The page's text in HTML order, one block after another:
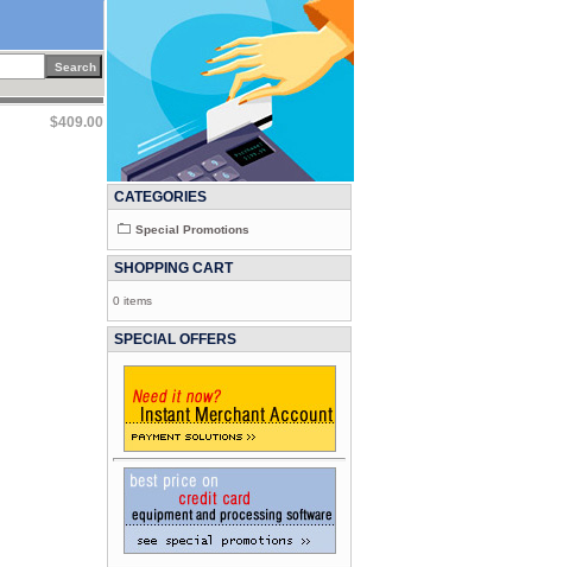
$409.00
CATEGORIES
Special Promotions
SHOPPING CART
0 items
SPECIAL OFFERS